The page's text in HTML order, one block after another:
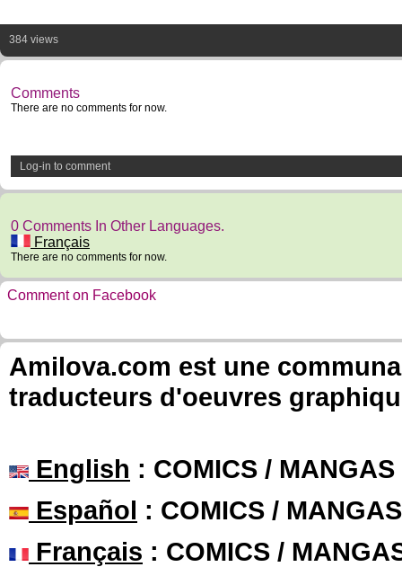
384 views
Comments
There are no comments for now.
Log-in to comment
0 Comments In Other Languages.
Français
There are no comments for now.
Comment on Facebook
Amilova.com est une
traducteurs d'oeuvres
English : COMICS /
Español : COMICS /
Français : COMICS /